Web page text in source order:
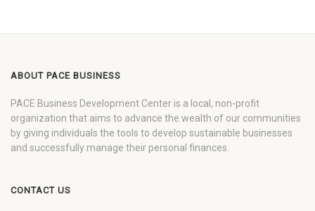
ABOUT PACE BUSINESS
PACE Business Development Center is a local, non-profit
organization that aims to advance the wealth of our communities
by giving individuals the tools to develop sustainable businesses
and successfully manage their personal finances.
CONTACT US